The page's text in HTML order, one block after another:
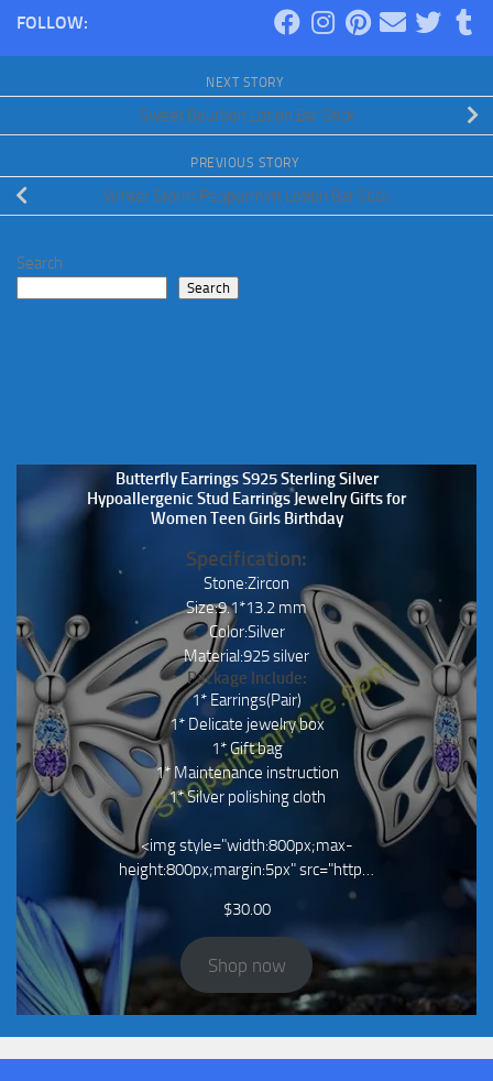
FOLLOW:
NEXT STORY
Sweet Bourbon Lotion Bar Stick
PREVIOUS STORY
Winter Storm Peppermint Lotion Bar Stick
Search
Search
Butterfly Earrings S925 Sterling Silver
Hypoallergenic Stud Earrings Jewelry Gifts for
Women Teen Girls Birthday
Specification:
Stone:Zircon
Size:9.1*13.2 mm
Color:Silver
Material:925 silver
Package Include:
1* Earrings(Pair)
1* Delicate jewelry box
1* Gift bag
1* Maintenance instruction
1* Silver polishing cloth
<img style="width:800px;max-
height:800px;margin:5px" src="http…
$30.00
Shop now